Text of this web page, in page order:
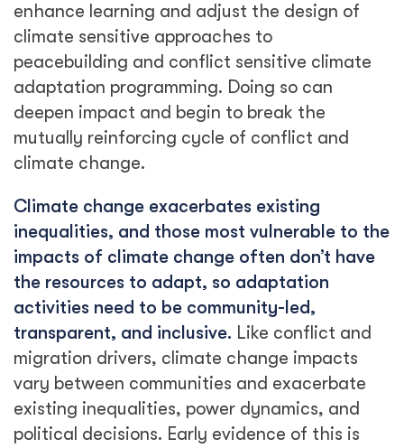
enhance learning and adjust the design of
climate sensitive approaches to
peacebuilding and conflict sensitive climate
adaptation programming. Doing so can
deepen impact and begin to break the
mutually reinforcing cycle of conflict and
climate change.
Climate change exacerbates existing
inequalities, and those most vulnerable to the
impacts of climate change often don’t have
the resources to adapt, so adaptation
activities need to be community-led,
transparent, and inclusive. Like conflict and
migration drivers, climate change impacts
vary between communities and exacerbate
existing inequalities, power dynamics, and
political decisions. Early evidence of this is